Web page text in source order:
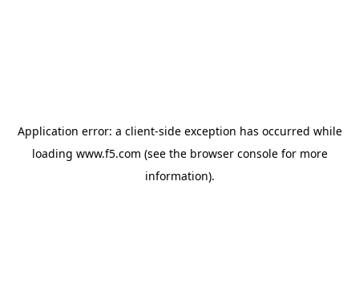
Application error: a client-side exception has occurred while
loading www.f5.com (see the browser consolefor more
information).